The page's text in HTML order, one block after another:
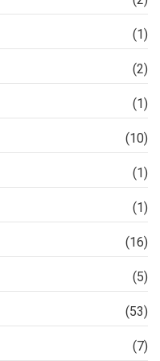
(1)
(2)
(1)
(10)
(1)
(1)
(16)
(5)
(53)
(7)